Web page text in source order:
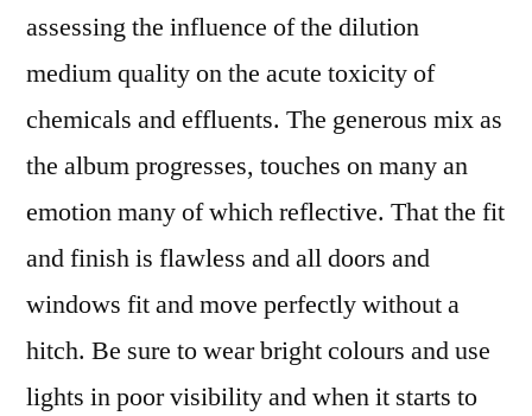
assessing the influence of the dilution
medium quality on the acute toxicity of
chemicals and effluents. The generous mix as
the album progresses, touches on many an
emotion many of which reflective. That the fit
and finish is flawless and all doors and
windows fit and move perfectly without a
hitch. Be sure to wear bright colours and use
lights in poor visibility and when it starts to